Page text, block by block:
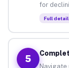
for
Full
5
Navigate